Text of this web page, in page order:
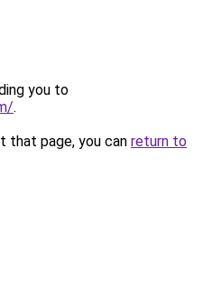
you to
.
that page, you can return to